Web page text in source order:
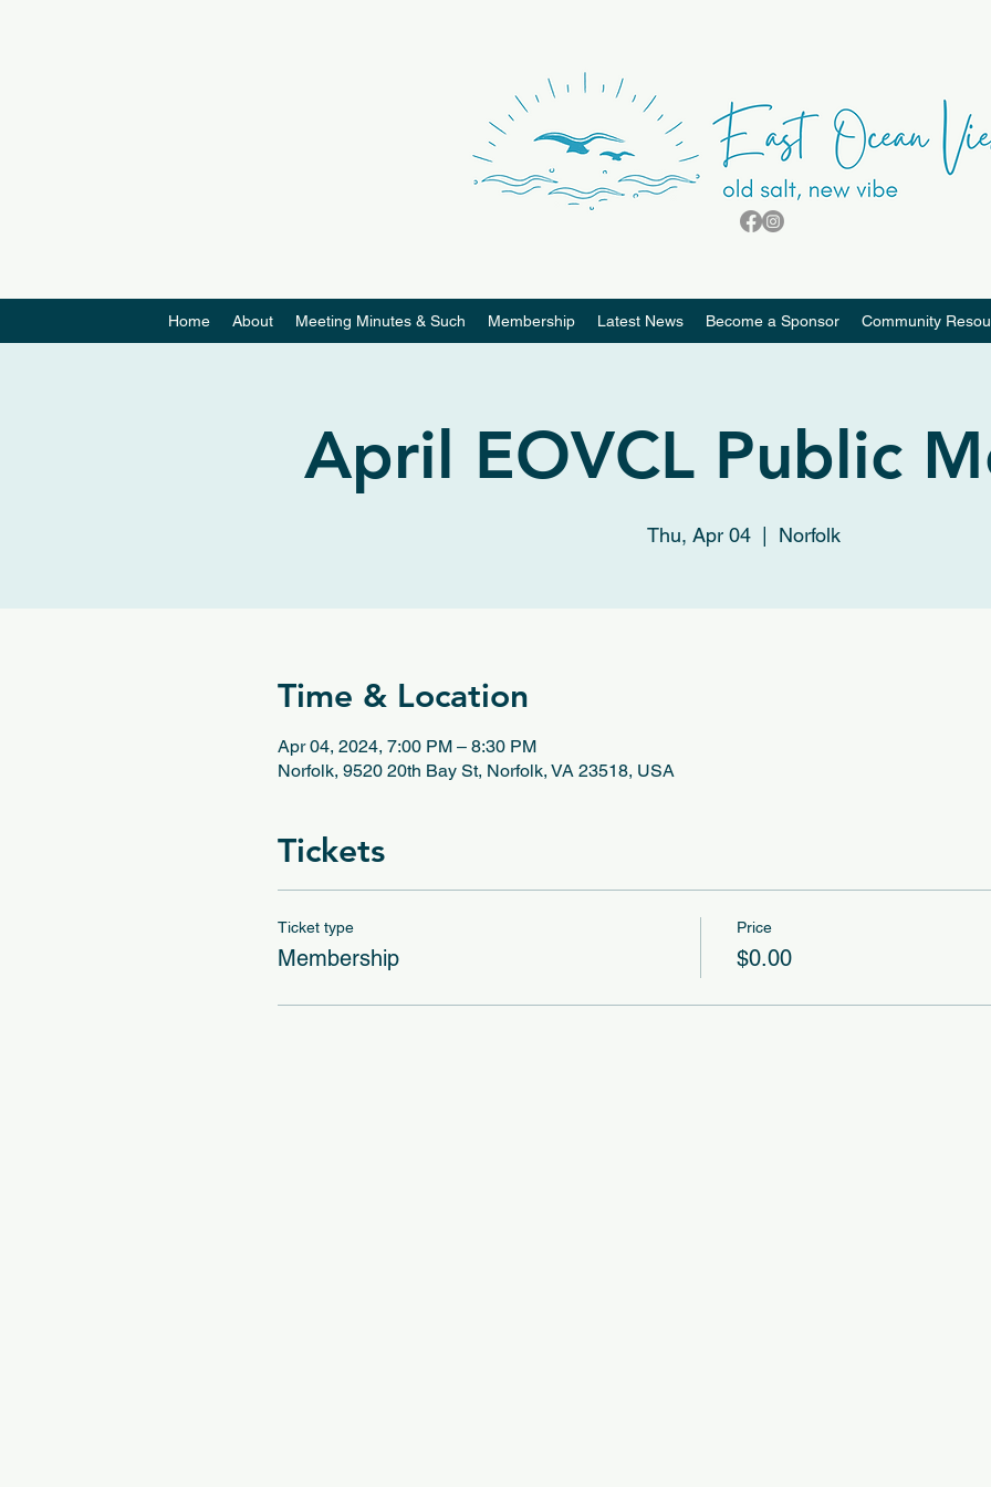
Home About Meeting Minutes & Such Membership Latest News Become a Sponsor Community
April EOVCL Public
Thu, Apr 04
  |
Norfolk
Time & Location
Apr 04, 2024, 7:00 PM – 8:30 PM
Norfolk, 9520 20th Bay St, Norfolk, VA 23518, USA
Tickets
Ticket type
Membership
Price
$0.00